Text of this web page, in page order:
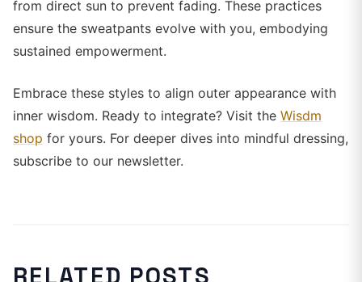
from direct sun to prevent fading. These practices
ensure the sweatpants evolve with you, embodying
sustained empowerment.
Embrace these styles to align outer appearance with
inner wisdom. Ready to integrate? Visit the Wisdm
shop for yours. For deeper dives into mindful dressing,
subscribe to our newsletter.